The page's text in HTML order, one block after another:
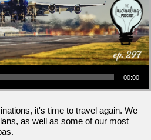
00:00
it's time to travel again. We
as well as some of our most